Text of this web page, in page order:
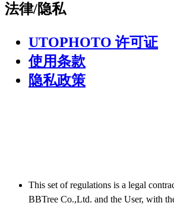
法律/隐私
UTOPHOTO 许可证
使用条款
隐私政策
This set of regulations is a legal
BBTree Co.,Ltd. and the User, with